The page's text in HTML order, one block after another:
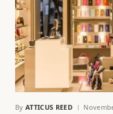
By ATTICUS REED